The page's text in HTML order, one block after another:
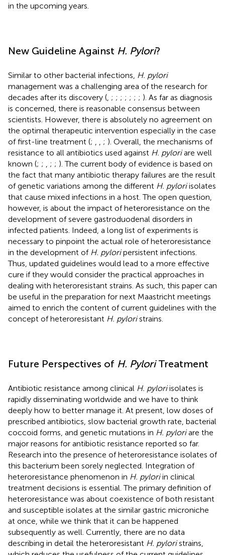
in the upcoming years.
New Guideline Against H. Pylori?
Similar to other bacterial infections, H. pylori
management was a challenging area of the research for
decades after its discovery ( ; ; ; ; ; ; ; ). As far as diagnosis
is concerned, there is reasonable consensus between
scientists. However, there is absolutely no agreement on
the optimal therapeutic intervention especially in the case
of first-line treatment (; ; ). Overall, the mechanisms of
resistance to all antibiotics used against H. pyloriare well
known (; ; ; ; ). The current body of evidence is based on
the fact that many antibiotic therapy failures are the result
of genetic variations among the different H. pyloriisolates
that cause mixed infections in a host. The open question,
however, is about the impact of heteroresistance on the
development of severe gastroduodenal disorders in
infected patients. Indeed, a long list of experiments is
necessary to pinpoint the actual role of heteroresistance
in the development of H. pyloripersistent infections.
Thus, updated guidelines would lead to a more effective
cure if they would consider the practical approaches in
dealing with heteroresistant strains. As such, this paper can
be useful in the preparation for next Maastricht meetings
aimed to enrich the content of current guidelines with the
concept of heteroresistant H. pyloristrains.
Future Perspectives of H. PyloriTreatment
Antibiotic resistance among clinical H. pyloriisolates is
rapidly disseminating worldwide and we have to think
deeply how to better manage it. At present, low doses of
prescribed antibiotics, slow bacterial growth rate, bacterial
coccoid forms, and genetic mutations in H. pyloriare the
major reasons for antibiotic resistance reported so far.
Research into the presence of heteroresistance isolates of
this bacterium been sorely neglected. Integration of
heteroresistance phenomenon in H. pyloriin clinical
treatment decisions is essential. The primary definition of
heteroresistance was about coexistence of both resistant
and susceptible isolates at the similar gastric microniche
at once, while we think that it can be happened
subsequently as well. Currently, there are no data
describing in detail the heteroresistant H. pyloristrains,